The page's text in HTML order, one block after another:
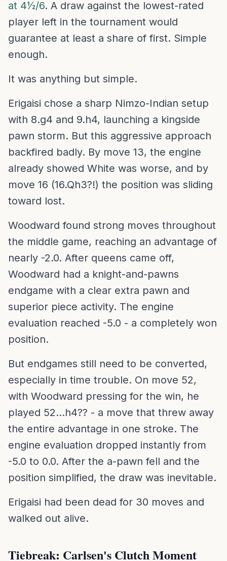
at 4½/6. A draw against the lowest-rated
player left in the tournament would
guarantee at least a share of first. Simple
enough.
It was anything but simple.
Erigaisi chose a sharp Nimzo-Indian setup
with 8.g4 and 9.h4, launching a kingside
pawn storm. But this aggressive approach
backfired badly. By move 13, the engine
already showed White was worse, and by
move 16 (16.Qh3?!) the position was sliding
toward lost.
Woodward found strong moves throughout
the middle game, reaching an advantage of
nearly -2.0. After queens came off,
Woodward had a knight-and-pawns
endgame with a clear extra pawn and
superior piece activity. The engine
evaluation reached -5.0 - a completely won
position.
But endgames still need to be converted,
especially in time trouble. On move 52,
with Woodward pressing for the win, he
played 52...h4?? - a move that threw away
the entire advantage in one stroke. The
engine evaluation dropped instantly from
-5.0 to 0.0. After the a-pawn fell and the
position simplified, the draw was inevitable.
Erigaisi had been dead for 30 moves and
walked out alive.
Tiebreak: Carlsen's Clutch Moment